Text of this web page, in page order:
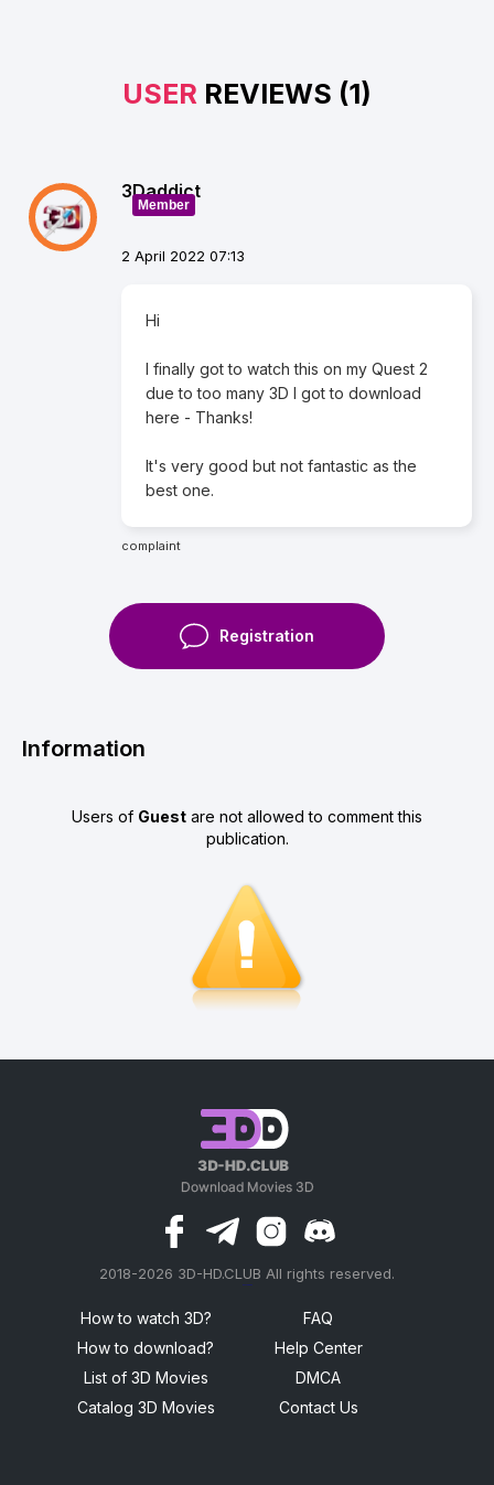
USER REVIEWS (1)
3Daddict
Member
2 April 2022 07:13
Hi
I finally got to watch this on my Quest 2
due to too many 3D I got to download
here - Thanks!
It's very good but not fantastic as the
best one.
complaint
Registration
Information
Users of Guest are not allowed to comment this
publication.
2018-2026 3D-HD.CLUB All rights reserved.
How to watch 3D?
How to download?
List of 3D Movies
Catalog 3D Movies
FAQ
Help Center
DMCA
Contact Us